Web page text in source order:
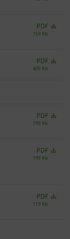
PDF
159 Kb
PDF
405 Kb
PDF
199 Kb
PDF
199 Kb
PDF
119 Kb